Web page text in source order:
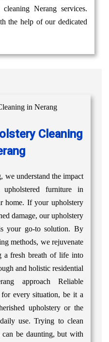
Nerang services.
the help of our dedicated
Cleaning
we understand the impact
furniture in
home. If your upholstery
damage, our upholstery
your go-to solution. By
methods, we rejuvenate
a fresh breath of life into
and holistic residential
approach Reliable
every situation, be it a
upholstery or the
use. Trying to clean
be daunting, but with